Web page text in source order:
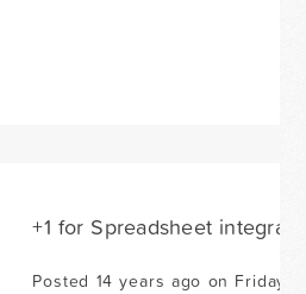
+1 for Spreadsheet
Posted 14 years ago on Friday